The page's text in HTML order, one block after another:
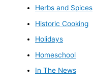
Herbs and Spices
Historic Cooking
Holidays
Homeschool
In The News